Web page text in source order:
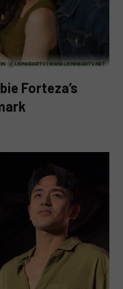
Forteza’s